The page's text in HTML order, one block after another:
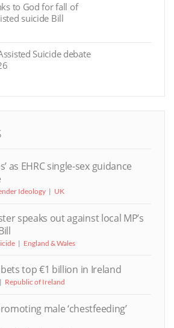
to God for fall of
suicide Bill
Suicide debate
as EHRC single-sex guidance
Ideology UK
speaks out against local MP’s
England & Wales
top €1 billion in Ireland
Republic of Ireland
male ‘chestfeeding’